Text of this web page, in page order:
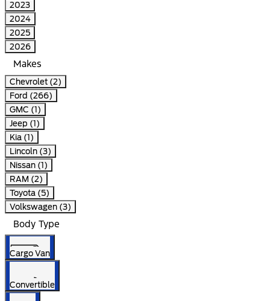
2023
2024
2025
2026
Makes
Chevrolet (2)
Ford (266)
GMC (1)
Jeep (1)
Kia (1)
Lincoln (3)
Nissan (1)
RAM (2)
Toyota (5)
Volkswagen (3)
Body Type
Cargo Van
Convertible